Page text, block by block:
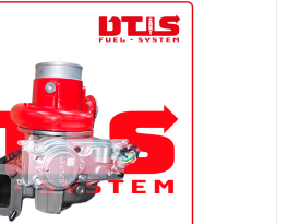
(Offer
+ $200 Actuator Core)